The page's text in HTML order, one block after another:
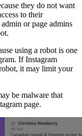
they do not want
to their
or page admins
using a robot is one
If Instagram
it may limit your
be malware that
page.